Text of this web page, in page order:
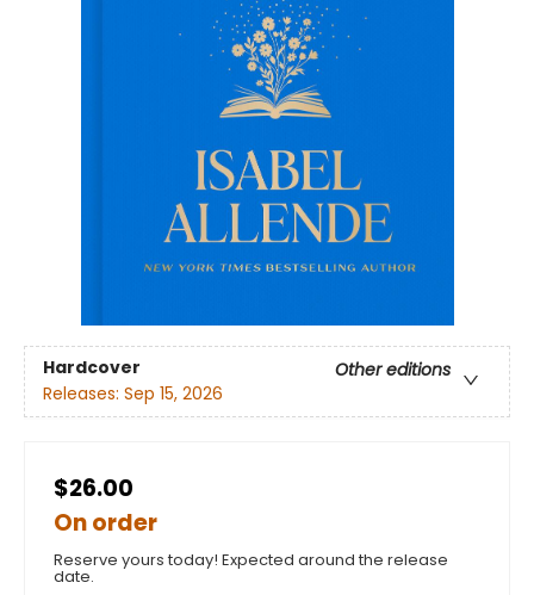
Hardcover
Other editions
Releases: Sep 15, 2026
$26.00
On order
Reserve yours today! Expected around the release
date.